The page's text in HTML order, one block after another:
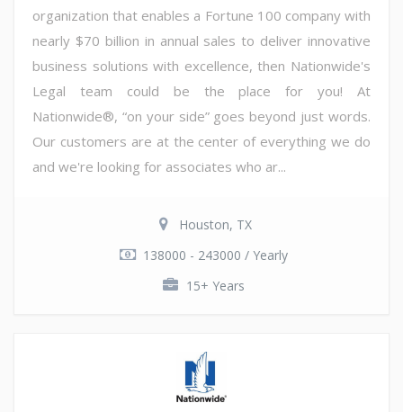
organization that enables a Fortune 100 company with
nearly $70 billion in annual sales to deliver innovative
business solutions with excellence, then Nationwide's
Legal team could be the place for you! At
Nationwide®, “on your side” goes beyond just words.
Our customers are at the center of everything we do
and we're looking for associates who ar...
Houston, TX
138000 - 243000 / Yearly
15+ Years